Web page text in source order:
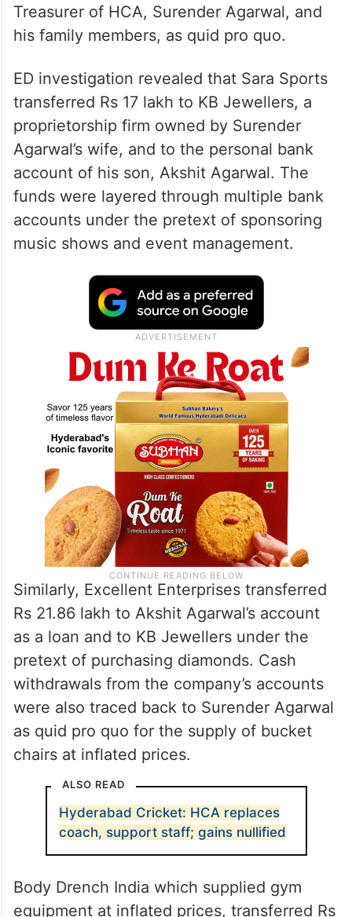
Treasurer of HCA, Surender Agarwal, and
his family members, as quid pro quo.
ED investigation revealed that Sara Sports
transferred Rs 17 lakh to KB Jewellers, a
proprietorship firm owned by Surender
Agarwal’s wife, and to the personal bank
account of his son, Akshit Agarwal. The
funds were layered through multiple bank
accounts under the pretext of sponsoring
music shows and event management.
Similarly, Excellent Enterprises transferred
Rs 21.86 lakh to Akshit Agarwal’s account
as a loan and to KB Jewellers under the
pretext of purchasing diamonds. Cash
withdrawals from the company’s accounts
were also traced back to Surender Agarwal
as quid pro quo for the supply of bucket
chairs at inflated prices.
ALSO READ
Hyderabad Cricket: HCA replaces
coach, support staff; gains nullified
Body Drench India which supplied gym
equipment at inflated prices, transferred Rs